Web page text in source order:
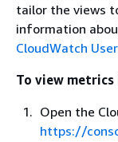
tailor the views
information
CloudWatch
To view metrics
Open the
https://